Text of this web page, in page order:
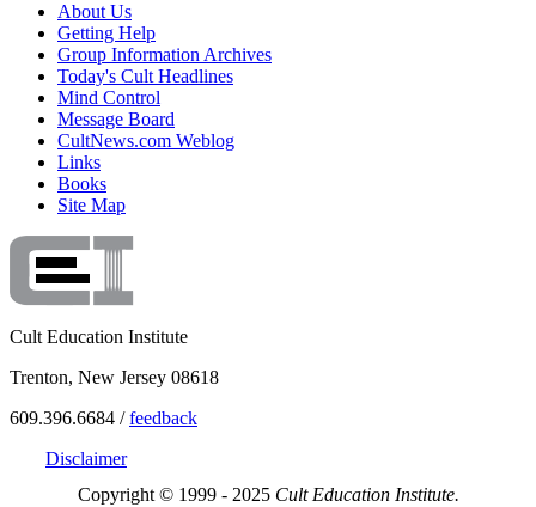
About Us
Getting Help
Group Information Archives
Today's Cult Headlines
Mind Control
Message Board
CultNews.com Weblog
Links
Books
Site Map
Cult Education Institute
Trenton, New Jersey 08618
609.396.6684 /feedback
Disclaimer
Copyright © 1999 - 2025 Cult Education Institute.